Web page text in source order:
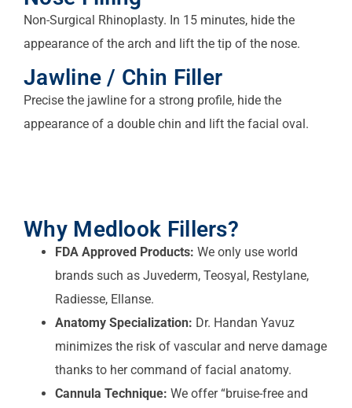
Non-Surgical Rhinoplasty. In 15 minutes, hide the
appearance of the arch and lift the tip of the nose.
Jawline / Chin Filler
Precise the jawline for a strong profile, hide the
appearance of a double chin and lift the facial oval.
Why Medlook Fillers?
FDA Approved Products: We only use world
brands such as Juvederm, Teosyal, Restylane,
Radiesse, Ellanse.
Anatomy Specialization: Dr. Handan Yavuz
minimizes the risk of vascular and nerve damage
thanks to her command of facial anatomy.
Cannula Technique: We offer “bruise-free and